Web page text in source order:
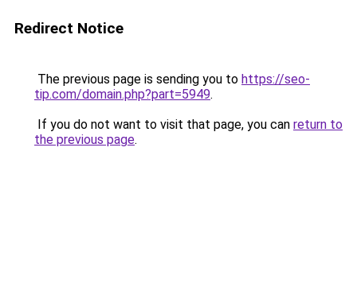
Redirect Notice
The previous page is sending you to https://seo-
tip.com/domain.php?part=5949.
If you do not want to visit that page, you can return to
the previous page.